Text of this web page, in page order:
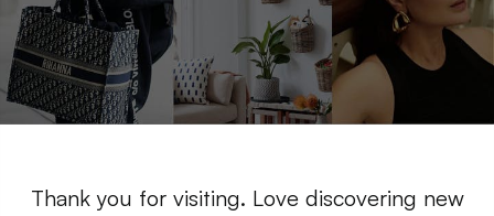
Thank you for visiting. Love discovering new